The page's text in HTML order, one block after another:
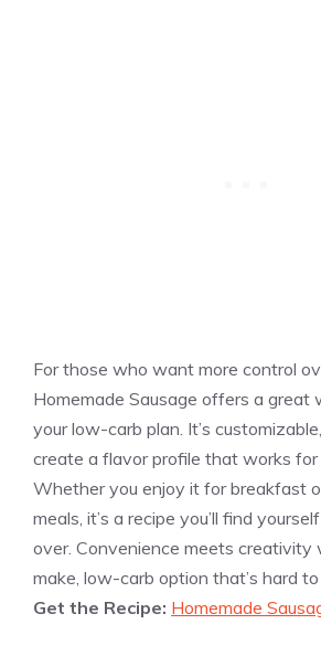
For those who want more control
Homemade Sausage offers a great
your low-carb plan. It’s
create a flavor profile that works
Whether you enjoy it for breakfast
meals, it’s a recipe you’ll find
over. Convenience meets
make, low-carb option that’s hard
Get the Recipe: Homemade